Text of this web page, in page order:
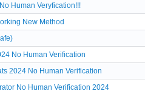
Human Veryfication!!!
New Method
No Human Verification
2024 No Human Verification
No Human Verification 2024